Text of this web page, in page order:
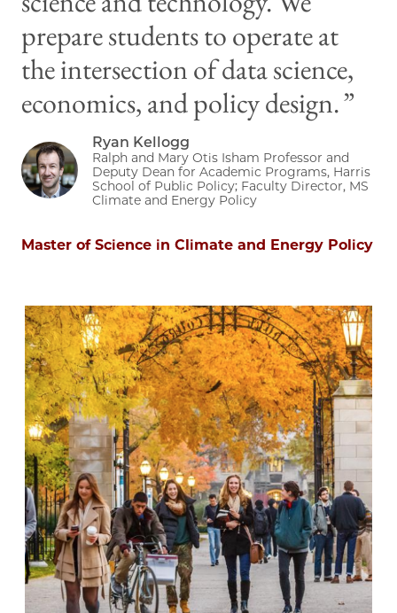
prepare students to operate at
the intersection of data science,
economics, and policy design.
Image
Ryan Kellogg
Ralph and Mary Otis Isham Professor and
Deputy Dean for Academic Programs, Harris
School of Public Policy; Faculty Director, MS
Climate and Energy Policy
Master of Science in Climate and Energy Policy
Image